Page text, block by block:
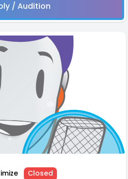
/ Audition
Closed